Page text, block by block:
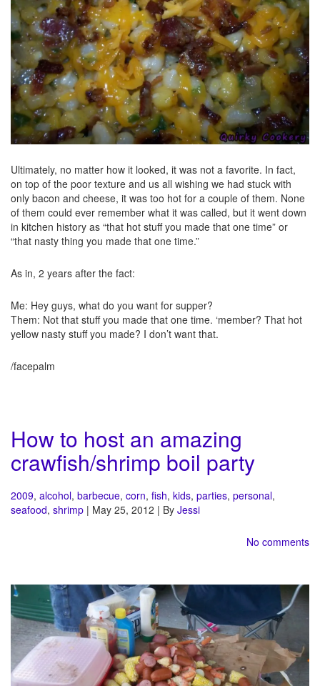
Ultimately, no matter how it looked, it was not a favorite. In fact,
on top of the poor texture and us all wishing we had stuck with
only bacon and cheese, it was too hot for a couple of them. None
of them could ever remember what it was called, but it went down
in kitchen history as “that hot stuff you made that one time” or
“that nasty thing you made that one time.”
As in, 2 years after the fact:
Me: Hey guys, what do you want for supper?
Them: Not that stuff you made that one time. ‘member? That hot
yellow nasty stuff you made? I don’t want that.
/facepalm
How to host an amazing
crawfish/shrimp boil party
2009, alcohol, barbecue, corn, fish, kids, parties, personal,
seafood, shrimp | May 25, 2012 | By Jessi
No comments